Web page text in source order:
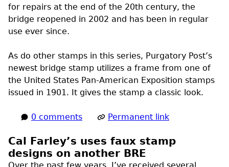
for repairs at the end of the 20th century, the
bridge reopened in 2002 and has been in regular
use ever since.
As do other stamps in this series, Purgatory Post’s
newest bridge stamp utilizes a frame from one of
the United States Pan-American Exposition stamps
issued in 1901. It gives the stamp a classic look.
0 comments Permanent link
Cal Farley’s uses faux stamp
designs on another BRE
Over the past few years, I’ve received several